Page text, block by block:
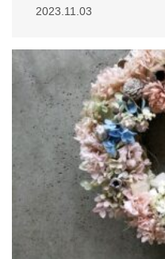
2023.11.03